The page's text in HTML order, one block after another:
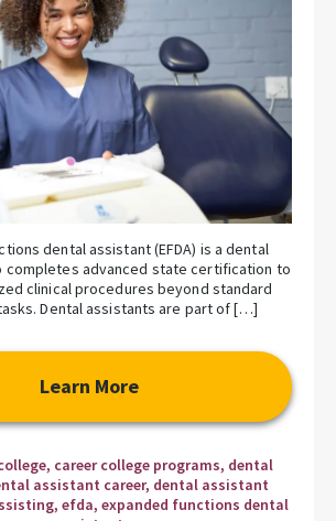
dental assistant (EFDA) is a dental
completes advanced state certification to
clinical procedures beyond standard
Dental assistants are part of […]
Learn More
, career college programs, dental
assistant career, dental assistant
, efda, expanded functions dental